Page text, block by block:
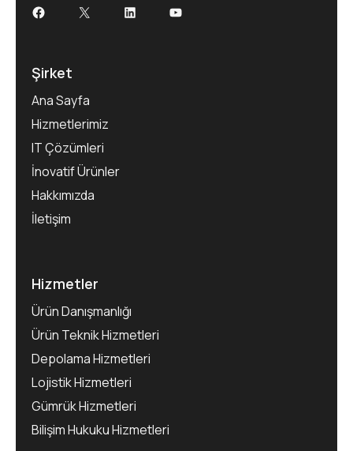
Facebook
X LinkedInYouTube
Şirket
Ana Sayfa
Hizmetlerimiz
IT Çözümleri
İnovatif Ürünler
Hakkımızda
İletişim
Hizmetler
Ürün Danışmanlığı
Ürün Teknik Hizmetleri
Depolama Hizmetleri
Lojistik Hizmetleri
Gümrük Hizmetleri
Bilişim Hukuku Hizmetleri